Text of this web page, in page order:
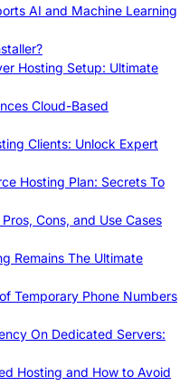
AI and Machine Learning
Hosting Setup: Ultimate
Cloud-Based
Clients: Unlock Expert
Hosting Plan: Secrets To
Cons, and Use Cases
Remains The Ultimate
Temporary Phone Numbers
On Dedicated Servers:
Hosting and How to Avoid